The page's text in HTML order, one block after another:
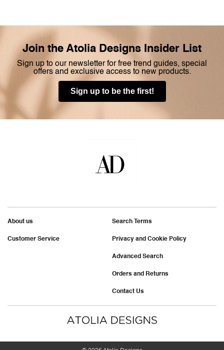
Join the Atolia Designs Insider List
Sign up to our newsletter for free trend guides, special
offers and exclusive access to new products.
Sign up to be the first!
About us
Customer Service
Search Terms
Privacy and Cookie Policy
Advanced Search
Orders and Returns
Contact Us